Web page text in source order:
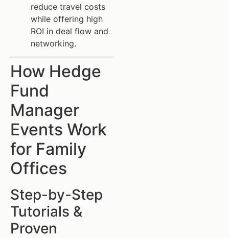
reduce travel costs
while offering high
ROI in deal flow and
networking.
How Hedge
Fund
Manager
Events Work
for Family
Offices
Step-by-Step
Tutorials &
Proven